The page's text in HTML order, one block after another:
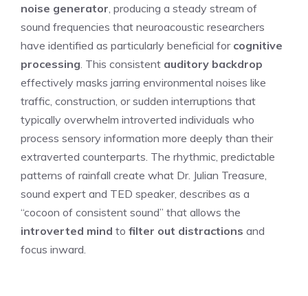
noise generator , producing a steady stream of
sound frequencies that neuroacoustic researchers
have identified as particularly beneficial for cognitive
processing . This consistent auditory backdrop
effectively masks jarring environmental noises like
traffic, construction, or sudden interruptions that
typically overwhelm introverted individuals who
process sensory information more deeply than their
extraverted counterparts. The rhythmic, predictable
patterns of rainfall create what Dr. Julian Treasure,
sound expert and TED speaker, describes as a
“cocoon of consistent sound” that allows the
introverted mind to filter out distractions and
focus inward.